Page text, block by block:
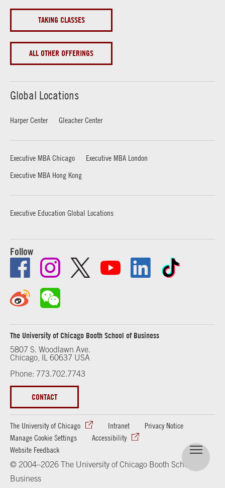
TAKING CLASSES
ALL OTHER OFFERINGS
Global Locations
Harper Center Gleacher Center
Executive MBA Chicago
Executive MBA London
Executive MBA Hong Kong
Executive Education Global Locations
Follow
The University of Chicago Booth School of Business
5807 S. Woodlawn Ave.
Chicago, IL 60637 USA
Phone: 773.702.7743
CONTACT
The University of Chicago Intranet
Privacy Notice
Manage Cookie Settings
Accessibility
Website Feedback
© 2004–2026 The University of Chicago Booth School of
Business